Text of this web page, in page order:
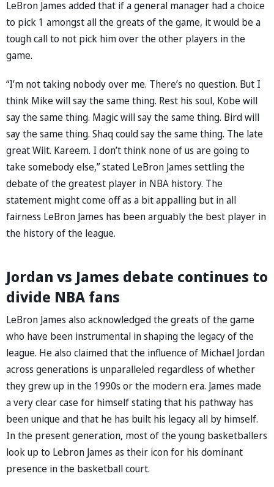
LeBron James added that if a general manager had a choice
to pick 1 amongst all the greats of the game, it would be a
tough call to not pick him over the other players in the
game.
“I’m not taking nobody over me. There’s no question. But I
think Mike will say the same thing. Rest his soul, Kobe will
say the same thing. Magic will say the same thing. Bird will
say the same thing. Shaq could say the same thing. The late
great Wilt. Kareem. I don’t think none of us are going to
take somebody else,” stated LeBron James settling the
debate of the greatest player in NBA history. The
statement might come off as a bit appalling but in all
fairness LeBron James has been arguably the best player in
the history of the league.
Jordan vs James debate continues to
divide NBA fans
LeBron James also acknowledged the greats of the game
who have been instrumental in shaping the legacy of the
league. He also claimed that the influence of Michael Jordan
across generations is unparalleled regardless of whether
they grew up in the 1990s or the modern era. James made
a very clear case for himself stating that his pathway has
been unique and that he has built his legacy all by himself.
In the present generation, most of the young basketballers
look up to Lebron James as their icon for his dominant
presence in the basketball court.